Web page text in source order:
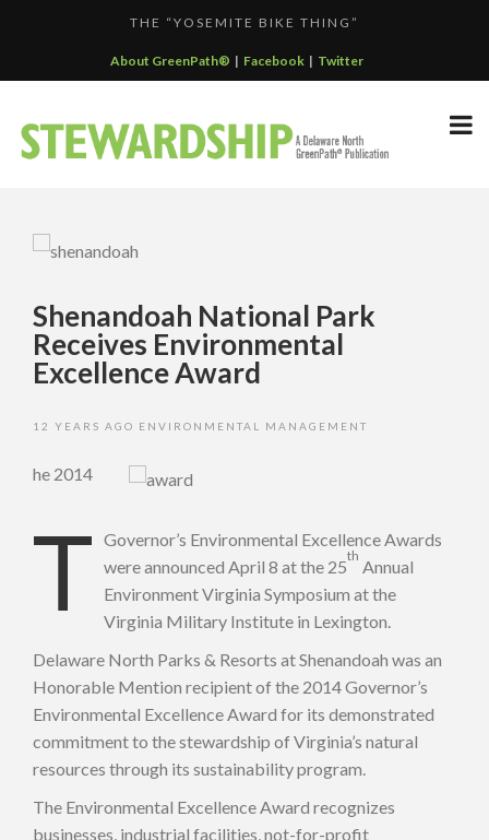
F...
THE “YOSEMITE BIKE THING”
GREENPATH BEST PRACTICES GRAND-PRIZE WINNER: C...
DELAWARE NORTH’S GRAND CANYON OPERATION
About GreenPath® | Facebook| Twitter
Shenandoah National Park
Receives Environmental
Excellence Award
12 YEARS AGO ENVIRONMENTAL MANAGEMENT
T
he 2014
Governor’s Environmental Excellence Awards
were announced April 8 at the 25
th
Annual
Environment Virginia Symposium at the
Virginia Military Institute in Lexington.
Delaware North Parks & Resorts at Shenandoah was an
Honorable Mention recipient of the 2014 Governor’s
Environmental Excellence Award for its demonstrated
commitment to the stewardship of Virginia’s natural
resources through its sustainability program.
The Environmental Excellence Award recognizes
businesses, industrial facilities, not-for-profit